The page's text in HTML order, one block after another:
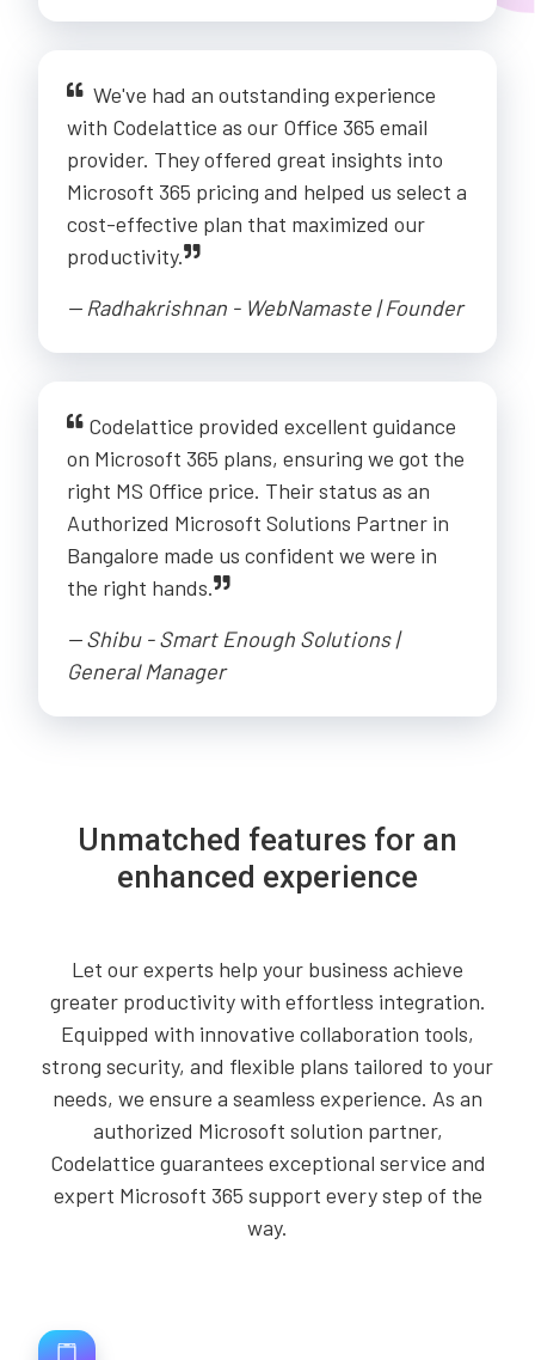
We've had an outstanding experience
with Codelattice as our Office 365 email
provider. They offered great insights into
Microsoft 365 pricing and helped us select a
cost-effective plan that maximized our
productivity.
-- Radhakrishnan - WebNamaste | Founder
Codelattice provided excellent guidance
on Microsoft 365 plans, ensuring we got the
right MS Office price. Their status as an
Authorized Microsoft Solutions Partner in
Bangalore made us confident we were in
the right hands.
-- Shibu - Smart Enough Solutions |
General Manager
Unmatched features for an
enhanced experience
Let our experts help your business achieve
greater productivity with effortless integration.
Equipped with innovative collaboration tools,
strong security, and flexible plans tailored to your
needs, we ensure a seamless experience. As an
authorized Microsoft solution partner,
Codelattice guarantees exceptional service and
expert Microsoft 365 support every step of the
way.